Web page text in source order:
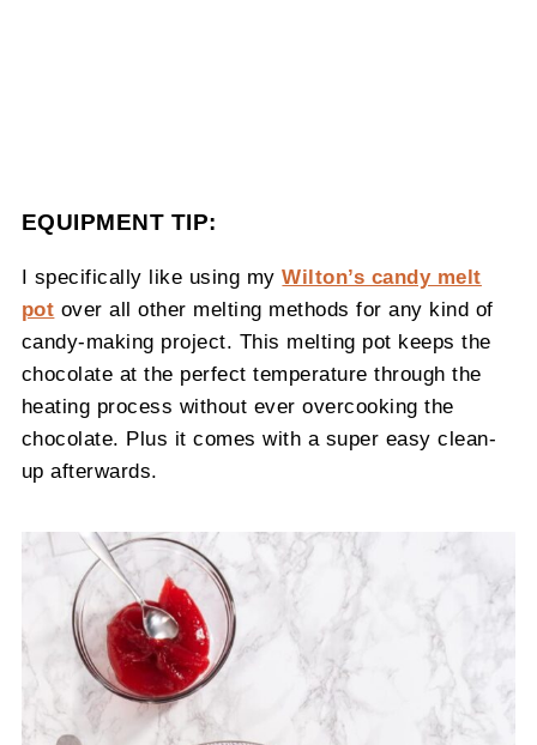
EQUIPMENT TIP:
I specifically like using myWilton’s candy melt
pot over all other melting methods for any kind of
candy-making project. This melting pot keeps the
chocolate at the perfect temperature through the
heating process without ever overcooking the
chocolate. Plus it comes with a super easy clean-
up afterwards.